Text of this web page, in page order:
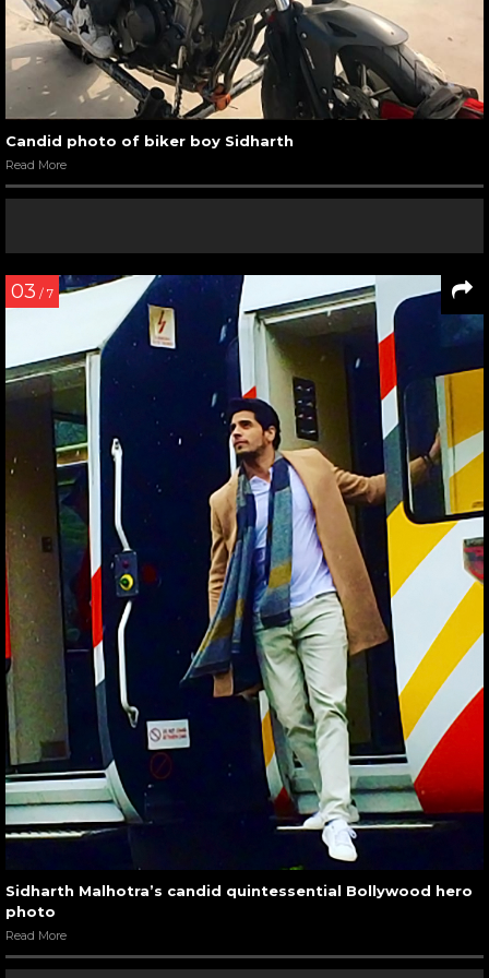
Candid photo of biker boy Sidharth
Read More
03 / 7
Sidharth Malhotra’s candid quintessential Bollywood hero
photo
Read More